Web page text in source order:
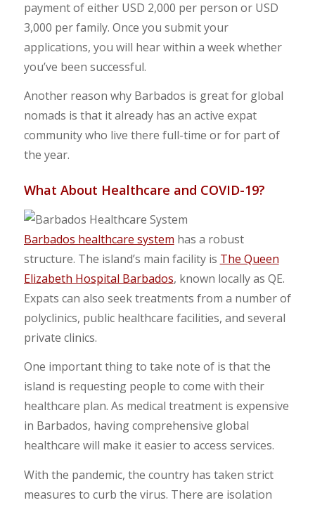
payment of either USD 2,000 per person or USD
3,000 per family. Once you submit your
applications, you will hear within a week whether
you’ve been successful.
Another reason why Barbados is great for global
nomads is that it already has an active expat
community who live there full-time or for part of
the year.
What About Healthcare and COVID-19?
Barbados healthcare system has a robust
structure. The island’s main facility is The Queen
Elizabeth Hospital Barbados, known locally as QE.
Expats can also seek treatments from a number of
polyclinics, public healthcare facilities, and several
private clinics.
One important thing to take note of is that the
island is requesting people to come with their
healthcare plan. As medical treatment is expensive
in Barbados, having comprehensive global
healthcare will make it easier to access services.
With the pandemic, the country has taken strict
measures to curb the virus. There are isolation